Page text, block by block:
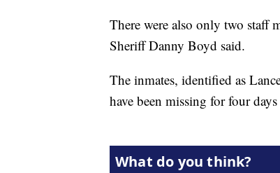
There were also only two staff
Sheriff Danny Boyd said.
The inmates, identified as
have been missing for four